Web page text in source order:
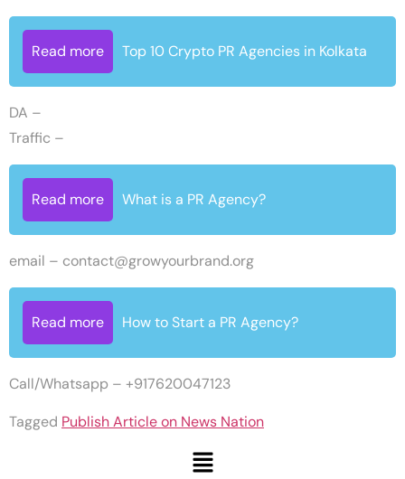
Read more Top 10 Crypto PR Agencies in Kolkata
DA –
Traffic –
Read more What is a PR Agency?
email – contact@growyourbrand.org
Read more How to Start a PR Agency?
Call/Whatsapp – +917620047123
Tagged Publish Article on News Nation